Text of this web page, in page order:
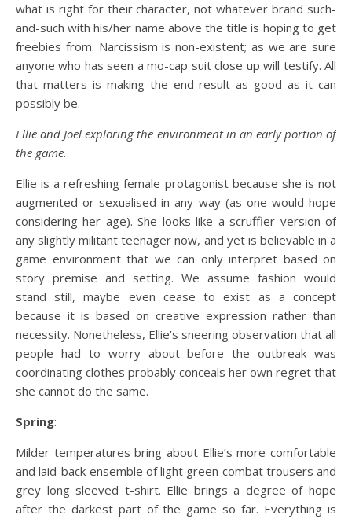
what is right for their character, not whatever brand such-
and-such with his/her name above the title is hoping to get
freebies from. Narcissism is non-existent; as we are sure
anyone who has seen a mo-cap suit close up will testify. All
that matters is making the end result as good as it can
possibly be.
Ellie and Joel exploring the environment in an early portion of
the game.
Ellie is a refreshing female protagonist because she is not
augmented or sexualised in any way (as one would hope
considering her age). She looks like a scruffier version of
any slightly militant teenager now, and yet is believable in a
game environment that we can only interpret based on
story premise and setting. We assume fashion would
stand still, maybe even cease to exist as a concept
because it is based on creative expression rather than
necessity. Nonetheless, Ellie’s sneering observation that all
people had to worry about before the outbreak was
coordinating clothes probably conceals her own regret that
she cannot do the same.
Spring:
Milder temperatures bring about Ellie’s more comfortable
and laid-back ensemble of light green combat trousers and
grey long sleeved t-shirt. Ellie brings a degree of hope
after the darkest part of the game so far. Everything is